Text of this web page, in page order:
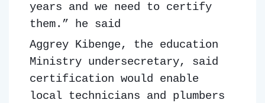
years and we need to certify
them.” he said
Aggrey Kibenge, the education
Ministry undersecretary, said
certification would enable
local technicians and plumbers